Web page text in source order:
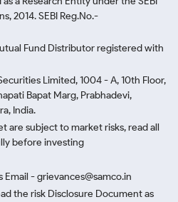
2014. SEBI Reg.No.-
Fund Distributor registered with
Limited, 1004 - A, 10th Floor,
Bapat Marg, Prabhadevi,
India.
are subject to market risks, read all
before investing
- grievances@samco.in
the risk Disclosure Document as